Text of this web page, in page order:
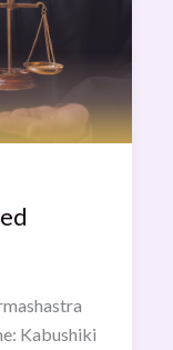
Kabushiki